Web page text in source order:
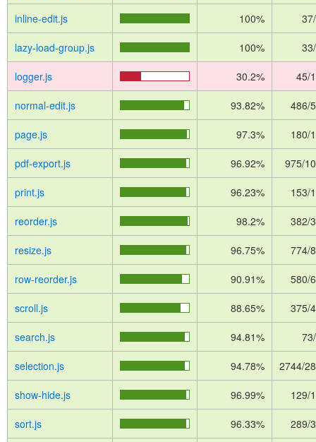
inline-edit.js 100%
lazy-load-group.js 100%
logger.js 30.2% 45/
normal-edit.js 93.82% 486/
page.js 97.3% 180/
pdf-export.js 96.92% 975/
print.js 96.23% 153/
reorder.js 98.2% 382/
resize.js 96.75% 774/
row-reorder.js 90.91% 580/
scroll.js 88.65% 375/
search.js 94.81%
selection.js 94.78% 2744/
show-hide.js 96.99% 129/
sort.js 96.33% 289/